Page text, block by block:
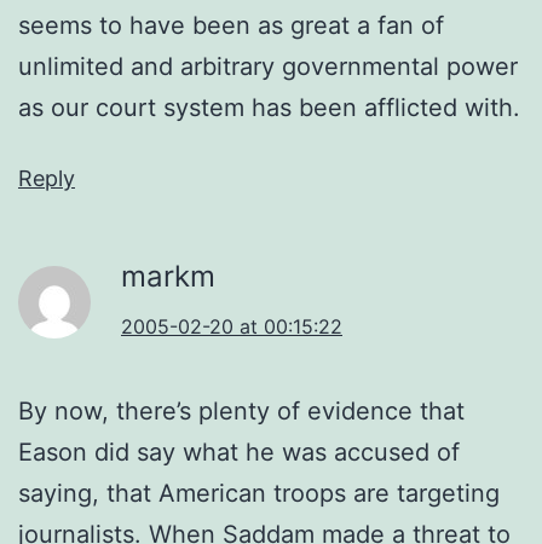
seems to have been as great a fan of
unlimited and arbitrary governmental power
as our court system has been afflicted with.
Reply
markm
2005-02-20 at 00:15:22
By now, there’s plenty of evidence that
Eason did say what he was accused of
saying, that American troops are targeting
journalists. When Saddam made a threat to